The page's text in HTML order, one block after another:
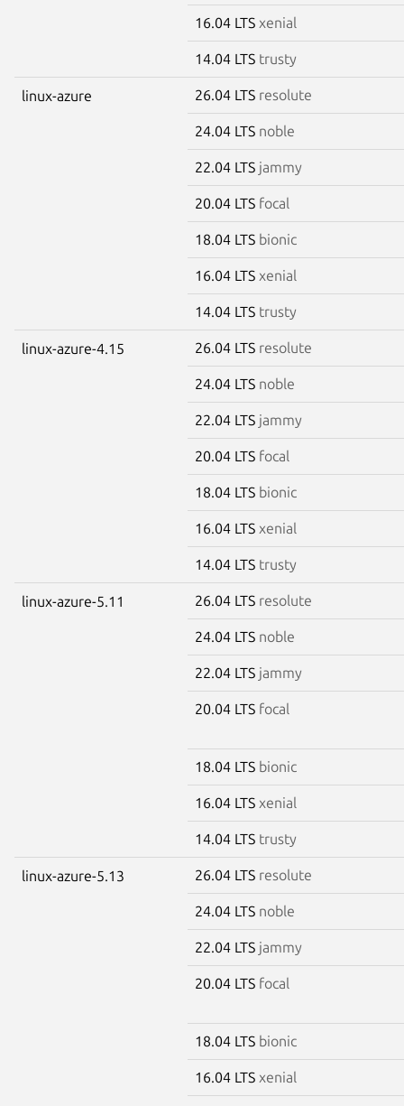
16.04 LTS xenial
14.04 LTS trusty
linux-azure 26.04 LTS resolute
24.04 LTS noble
22.04 LTS jammy
20.04 LTS focal
18.04 LTS bionic
16.04 LTS xenial
14.04 LTS trusty
linux-azure-4.15 26.04 LTS resolute
24.04 LTS noble
22.04 LTS jammy
20.04 LTS focal
18.04 LTS bionic
16.04 LTS xenial
14.04 LTS trusty
linux-azure-5.11 26.04 LTS resolute
24.04 LTS noble
22.04 LTS jammy
20.04 LTS focal
18.04 LTS bionic
16.04 LTS xenial
14.04 LTS trusty
linux-azure-5.13 26.04 LTS resolute
24.04 LTS noble
22.04 LTS jammy
20.04 LTS focal
18.04 LTS bionic
16.04 LTS xenial